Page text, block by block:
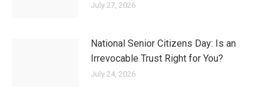
July 27, 2026
National Senior Citizens Day: Is an
Irrevocable Trust Right for You?
July 24, 2026